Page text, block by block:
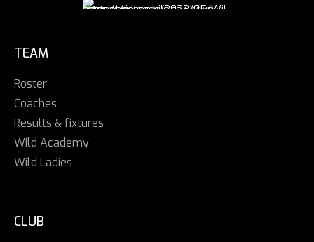
TEAM
Roster
Coaches
Results & fixtures
Wild Academy
Wild Ladies
CLUB